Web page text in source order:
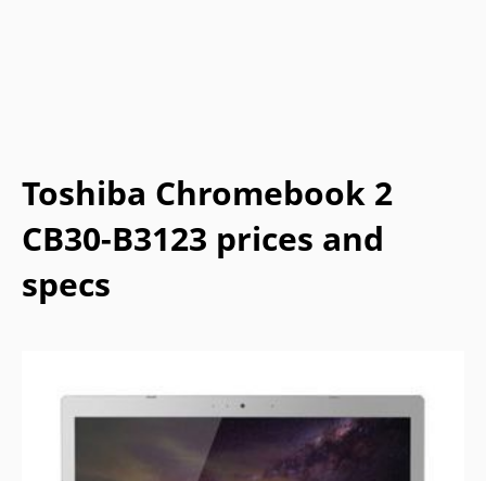
Toshiba Chromebook 2
CB30-B3123 prices and
specs